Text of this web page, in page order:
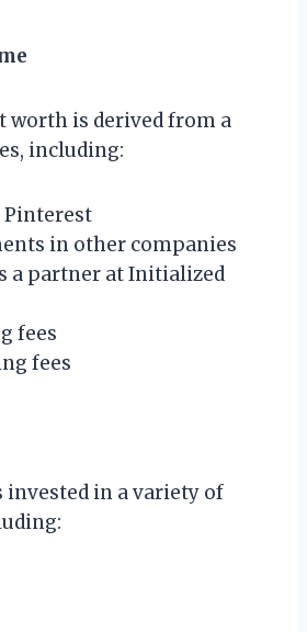
worth is derived from a
including:
Pinterest
in other companies
a partner at Initialized
fees
fees
invested in a variety of